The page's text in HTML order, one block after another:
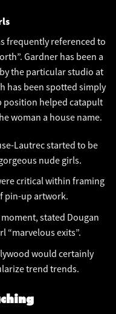
frequently referenced to
Gardner has been a
by the particular studio at
has been spotted simply
position helped catapult
woman a house name.
Lautrec started to be
nude girls.
critical within framing
pin-up artwork.
stated Dougan
“marvelous exits”.
would certainly
trend trends.